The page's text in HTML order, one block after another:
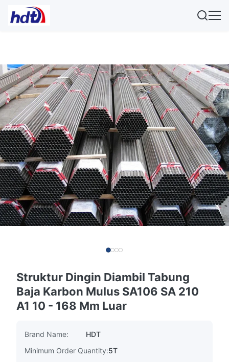
Struktur Dingin Diambil Tabung
Baja Karbon Mulus SA106 SA 210
A1 10 - 168 Mm Luar
Brand Name:
HDT
Minimum Order Quantity:5T